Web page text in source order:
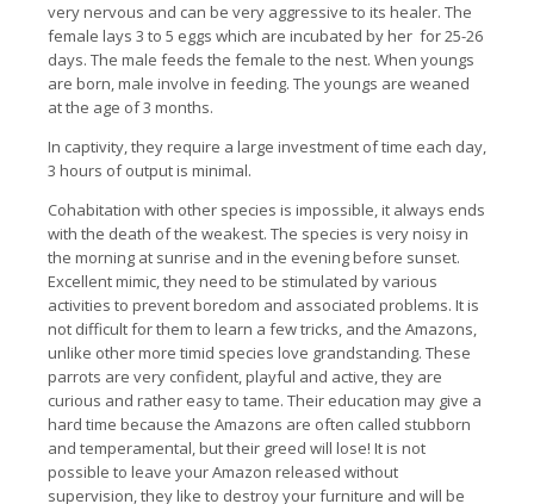
very nervous and can be very aggressive to its healer. The
female lays 3 to 5 eggs which are incubated by her for 25-26
days. The male feeds the female to the nest. When youngs
are born, male involve in feeding. The youngs are weaned
at the age of 3 months.
In captivity, they require a large investment of time each day,
3 hours of output is minimal.
Cohabitation with other species is impossible, it always ends
with the death of the weakest. The species is very noisy in
the morning at sunrise and in the evening before sunset.
Excellent mimic, they need to be stimulated by various
activities to prevent boredom and associated problems. It is
not difficult for them to learn a few tricks, and the Amazons,
unlike other more timid species love grandstanding. These
parrots are very confident, playful and active, they are
curious and rather easy to tame. Their education may give a
hard time because the Amazons are often called stubborn
and temperamental, but their greed will lose! It is not
possible to leave your Amazon released without
supervision, they like to destroy your furniture and will be